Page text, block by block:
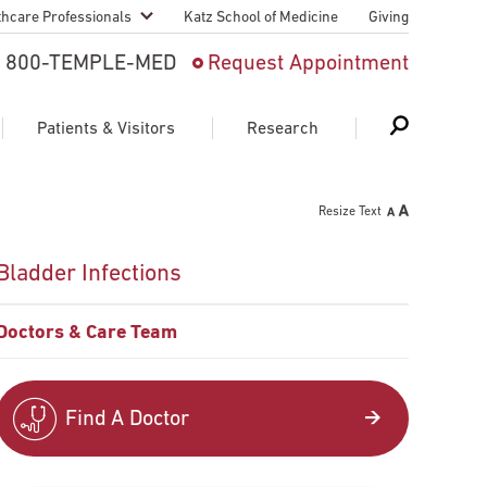
Professionals
And Advanced
Medical
Language
Health
Katz School of Medicine Giving
800-TEMPLE-MED Request Appointment
Patients & Visitors
Telemedicine Appointments
Support Groups
Research
Resize Text
Infections
Doctors & Care Team
Find A Doctor